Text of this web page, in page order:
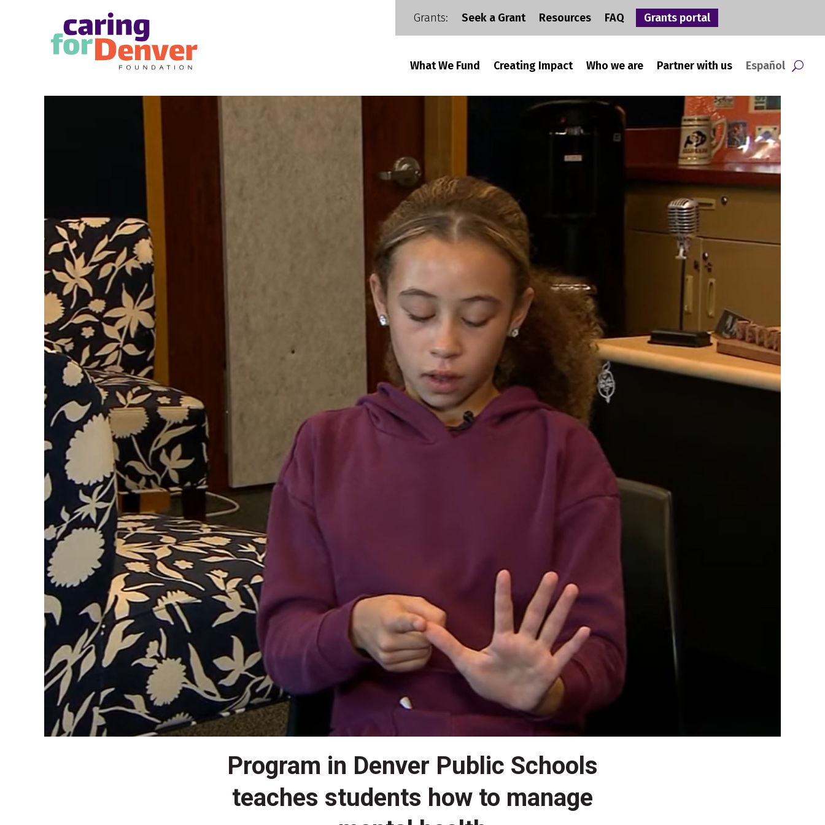
Grants:
Seek a Grant Resources FAQ Grants portal
What We Fund Creating Impact Who we are Partner with us Español
Program in Denver Public Schools
teaches students how to manage